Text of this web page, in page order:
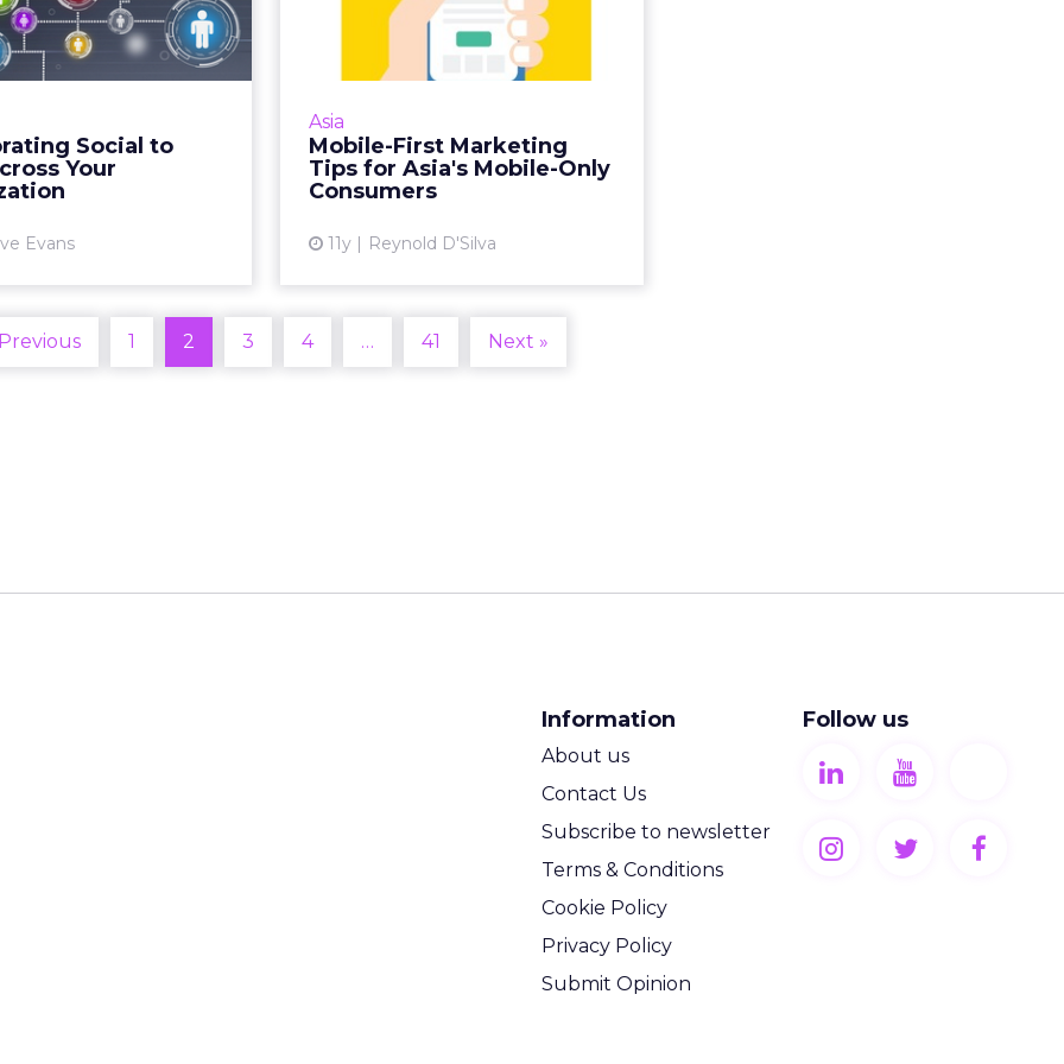
Social to
Your
Evans
Organiza...
the imbalance within
presence on digital
consider adopting a
workflow process built...
Asia
Mobile-First Marketing
Tips for Asia's Mobile-Only
Consumers
11y Reynold D'Silva
Asia's Mobile-Only...
Asian consumers are not only
some cases are mobile-only. Here
are five tips for getting mobile
marketing in Asia's emer...
1 2 3 4 … 41 Next »
Information
About us
Contact Us
Subscribe to newsletter
Terms & Conditions
Cookie Policy
Privacy Policy
Submit Opinion
Follow us